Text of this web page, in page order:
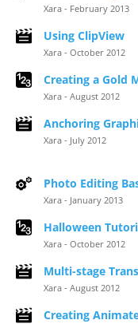
Xara - February 2013
Using ClipView
Xara - October 2012
Creating a Gold
Xara - August 2012
Anchoring
Xara - July 2012
Photo Editing
Xara - January 2013
Halloween
Xara - October 2012
Multi-stage
Xara - August 2012
Creating